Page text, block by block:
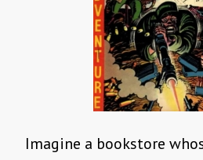
Imagine a bookstore